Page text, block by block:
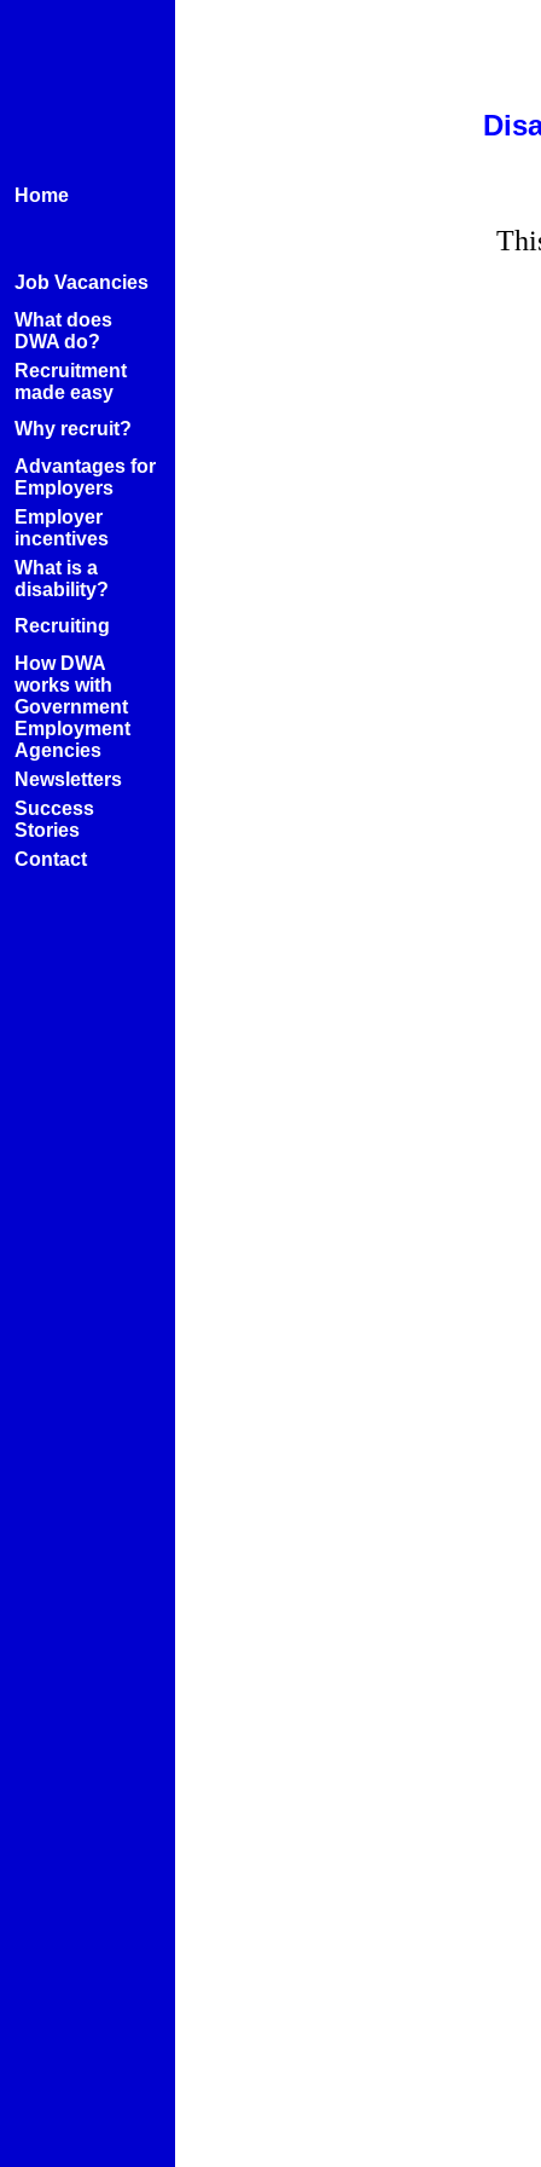
Home
Job Vacancies
What does
DWA do?
Recruitment
made easy
Why recruit?
Advantages for
Employers
Employer
incentives
What is a
disability?
Recruiting
How DWA
works with
Government
Employment
Agencies
Newsletters
Success
Stories
Contact